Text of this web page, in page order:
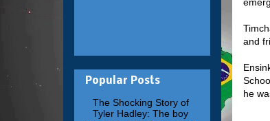
and
he
Popular Posts
The Shocking Story of
Tyler Hadley: The boy